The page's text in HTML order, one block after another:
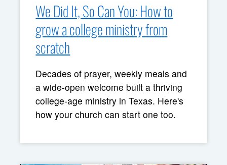
We Did It, So Can You: How to
grow a college ministry from
scratch
Decades of prayer, weekly meals and
a wide-open welcome built a thriving
college-age ministry in Texas. Here's
how your church can start one too.